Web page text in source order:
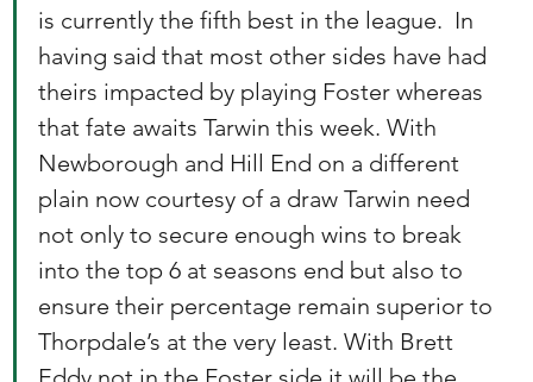
is currently the fifth best in the league.  In
having said that most other sides have had
theirs impacted by playing Foster whereas
that fate awaits Tarwin this week. With
Newborough and Hill End on a different
plain now courtesy of a draw Tarwin need
not only to secure enough wins to break
into the top 6 at seasons end but also to
ensure their percentage remain superior to
Thorpdale’s at the very least. With Brett